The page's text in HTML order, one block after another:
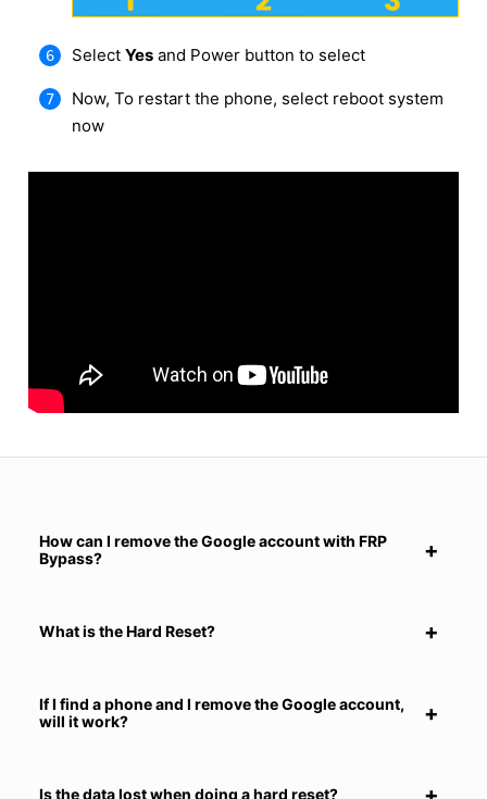
Select Yes and Power button to select
Now, To restart the phone, select reboot system
now
How can I remove the Google account with FRP
Bypass?
What is the Hard Reset?
If I find a phone and I remove the Google account,
will it work?
Is the data lost when doing a hard reset?